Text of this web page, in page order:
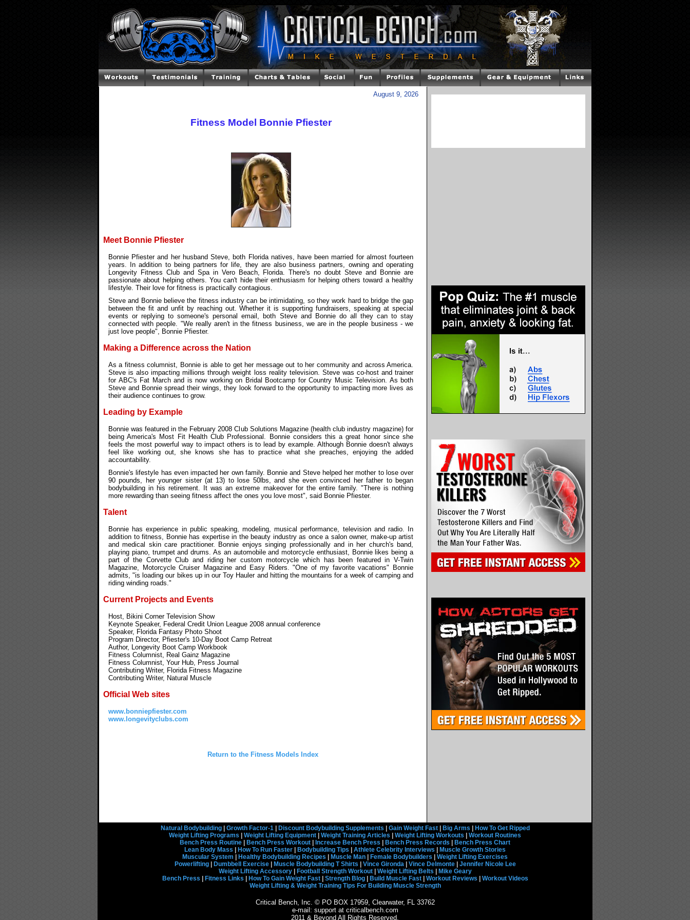
August 9, 2026
Fitness Model Bonnie Pfiester
Meet Bonnie Pfiester
Bonnie Pfiester and her husband Steve, both Florida natives, have been married for almost fourteen
years. In addition to being partners for life, they are also business partners, owning and operating
Longevity Fitness Club and Spa in Vero Beach, Florida. There's no doubt Steve and Bonnie are
passionate about helping others. You can't hide their enthusiasm for helping others toward a healthy
lifestyle. Their love for fitness is practically contagious.
Steve and Bonnie believe the fitness industry can be intimidating, so they work hard to bridge the gap
between the fit and unfit by reaching out. Whether it is supporting fundraisers, speaking at special
events or replying to someone's personal email, both Steve and Bonnie do all they can to stay
connected with people. "We really aren't in the fitness business, we are in the people business - we
just love people", Bonnie Pfiester.
Making a Difference across the Nation
As a fitness columnist, Bonnie is able to get her message out to her community and across America.
Steve is also impacting millions through weight loss reality television. Steve was co-host and trainer
for ABC's Fat March and is now working on Bridal Bootcamp for Country Music Television. As both
Steve and Bonnie spread their wings, they look forward to the opportunity to impacting more lives as
their audience continues to grow.
Leading by Example
Bonnie was featured in the February 2008 Club Solutions Magazine (health club industry magazine) for
being America's Most Fit Health Club Professional. Bonnie considers this a great honor since she
feels the most powerful way to impact others is to lead by example. Although Bonnie doesn't always
feel like working out, she knows she has to practice what she preaches, enjoying the added
accountability.
Bonnie's lifestyle has even impacted her own family. Bonnie and Steve helped her mother to lose over
90 pounds, her younger sister (at 13) to lose 50lbs, and she even convinced her father to began
bodybuilding in his retirement. It was an extreme makeover for the entire family. "There is nothing
more rewarding than seeing fitness affect the ones you love most", said Bonnie Pfiester.
Talent
Bonnie has experience in public speaking, modeling, musical performance, television and radio. In
addition to fitness, Bonnie has expertise in the beauty industry as once a salon owner, make-up artist
and medical skin care practitioner. Bonnie enjoys singing professionally and in her church's band,
playing piano, trumpet and drums. As an automobile and motorcycle enthusiast, Bonnie likes being a
part of the Corvette Club and riding her custom motorcycle which has been featured in V-Twin
Magazine, Motorcycle Cruiser Magazine and Easy Riders. "One of my favorite vacations" Bonnie
admits, "is loading our bikes up in our Toy Hauler and hitting the mountains for a week of camping and
riding winding roads."
Current Projects and Events
Host, Bikini Corner Television Show
Keynote Speaker, Federal Credit Union League 2008 annual conference
Speaker, Florida Fantasy Photo Shoot
Program Director, Pfiester's 10-Day Boot Camp Retreat
Author, Longevity Boot Camp Workbook
Fitness Columnist, Real Gainz Magazine
Fitness Columnist, Your Hub, Press Journal
Contributing Writer, Florida Fitness Magazine
Contributing Writer, Natural Muscle
Official Web sites
www.bonniepfiester.com
www.longevityclubs.com
Return to the Fitness Models Index
Natural Bodybuilding| Growth Factor-1| Discount Bodybuilding Supplements Gain Weight Fast| Big Arms
How To Get Ripped
Weight Lifting Programs
Weight Lifting Equipment Weight Training Articles Weight Lifting Workouts
Workout Routines
Bench Press Routine
Bench Press Workout Increase Bench Press Bench Press Records
Bench Press Chart
Lean Body Mass
How To Run Faster Bodybuilding Tips Athlete Celebrity Interviews
Muscle Growth Stories
Muscular System
Healthy Bodybuilding Recipes Muscle Man Female Bodybuilders
Weight Lifting Exercises
Powerlifting| Dumbbell Exercise| Muscle Bodybuilding T Shirts Vince Gironda| Vince Delmonte| Jennifer Nicole Lee
Weight Lifting Accessory| Football Strength Workout| Weight Lifting Belts
Mike Geary
Bench Press
Fitness Links How To Gain Weight Fast| Strength Blog| Build Muscle Fast| Workout Reviews
Workout Videos
Weight Lifting & Weight Training Tips For Building Muscle Strength
Critical Bench, Inc. © PO BOX 17959, Clearwater, FL 33762
e-mail: support at criticalbench.com
2011 & Beyond All Rights Reserved.